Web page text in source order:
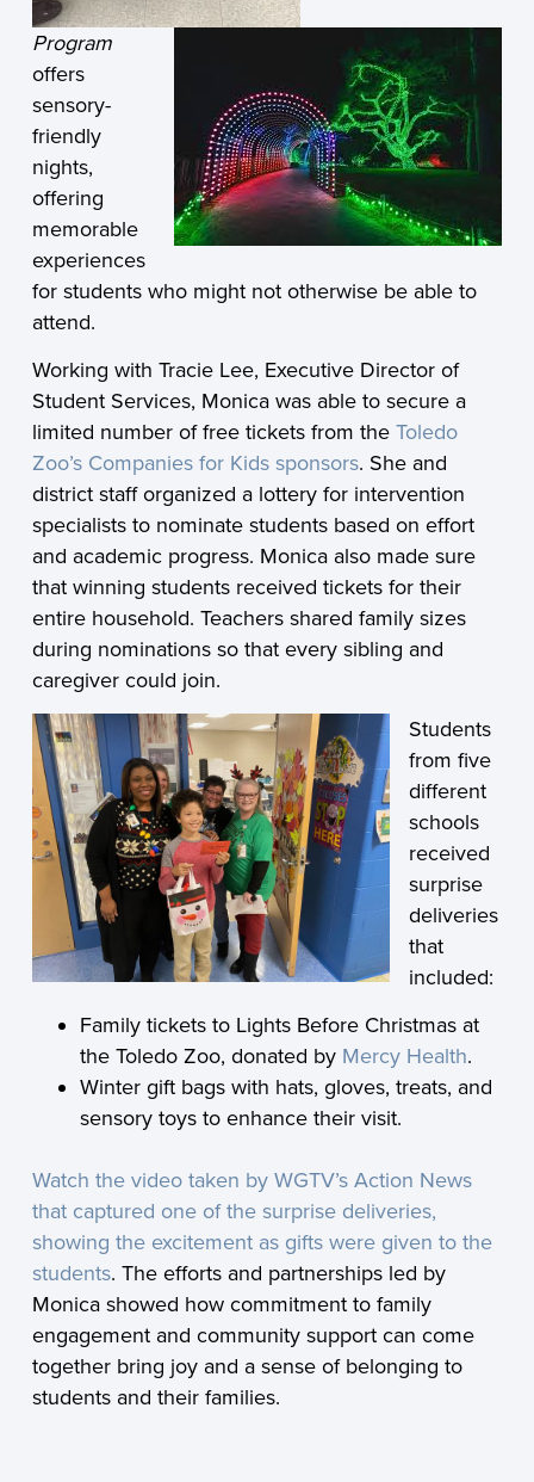
Program
offers
sensory-
friendly
nights,
offering
memorable
experiences
for students who might not otherwise be able to
attend.
Working with Tracie Lee, Executive Director of
Student Services, Monica was able to secure a
limited number of free tickets from the Toledo
Zoo’s Companies for Kids sponsors. She and
district staff organized a lottery for intervention
specialists to nominate students based on effort
and academic progress. Monica also made sure
that winning students received tickets for their
entire household. Teachers shared family sizes
during nominations so that every sibling and
caregiver could join.
Students
from five
different
schools
received
surprise
deliveries
that
included:
Family tickets to Lights Before Christmas at
the Toledo Zoo, donated by Mercy Health.
Winter gift bags with hats, gloves, treats, and
sensory toys to enhance their visit.
Watch the video taken by WGTV’s Action News
that captured one of the surprise deliveries,
showing the excitement as gifts were given to the
students. The efforts and partnerships led by
Monica showed how commitment to family
engagement and community support can come
together bring joy and a sense of belonging to
students and their families.